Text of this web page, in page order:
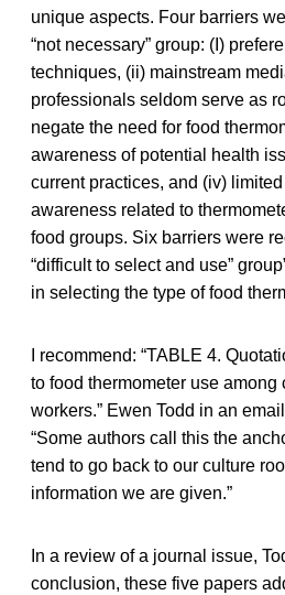
unique aspects. Four barriers
“not necessary” group: (I)
techniques, (ii) mainstream
professionals seldom serve as
negate the need for food
awareness of potential health
current practices, and (iv)
awareness related to
food groups. Six barriers were
“difficult to select and use”
in selecting the type of food
I recommend: “TABLE 4.
to food thermometer use among
workers.” Ewen Todd in an
“Some authors call this the
tend to go back to our culture
information we are given.”
In a review of a journal issue,
conclusion, these five papers